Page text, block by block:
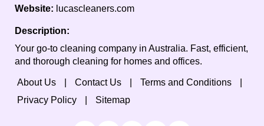
Website: lucascleaners.com
Description:
Your go-to cleaning company in Australia. Fast, efficient,
and thorough cleaning for homes and offices.
About Us Contact Us
Terms and Conditions
Privacy Policy
Sitemap